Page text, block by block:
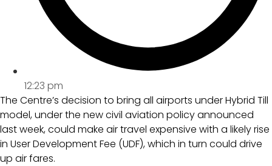
12:23 pm
The Centre’s decision to bring all airports under Hybrid Till
model, under the new civil aviation policy announced
last week, could make air travel expensive with a likely rise
in User Development Fee (UDF), which in turn could drive
up air fares.